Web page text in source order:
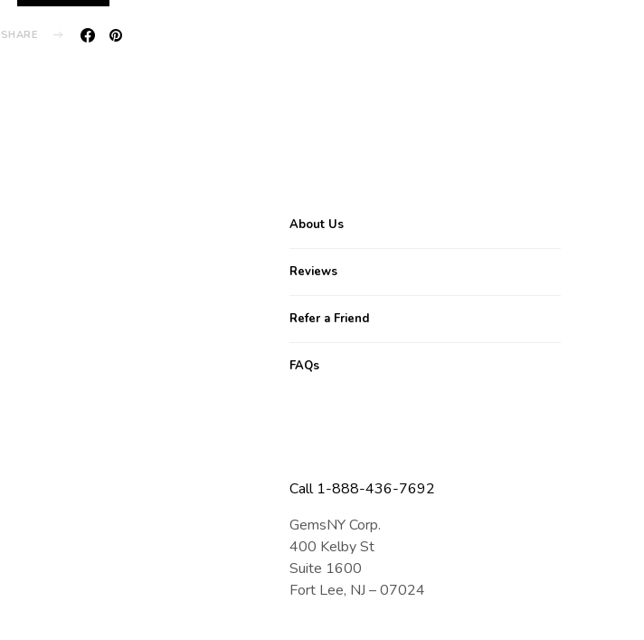
SHARE
About Us
Reviews
Refer a Friend
FAQs
Call 1-888-436-7692
GemsNY Corp.
400 Kelby St
Suite 1600
Fort Lee, NJ – 07024